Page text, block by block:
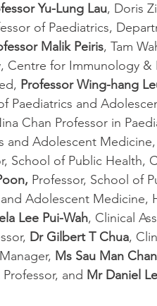
Yu-Lung Lau, Doris
of Paediatrics,
Malik Peiris, Tam
Centre for Immunology
Professor Wing-hang
Paediatrics and
Chan Professor in
and Adolescent
School of Public Health,
Professor, School of
Adolescent Medicine,
Lee Pui-Wah, Clinical
Dr Gilbert T Chua,
Ms Sau Man
and Mr Daniel